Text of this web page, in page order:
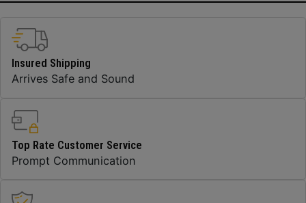
Insured Shipping
Arrives Safe and Sound
Top Rate Customer Service
Prompt Communication